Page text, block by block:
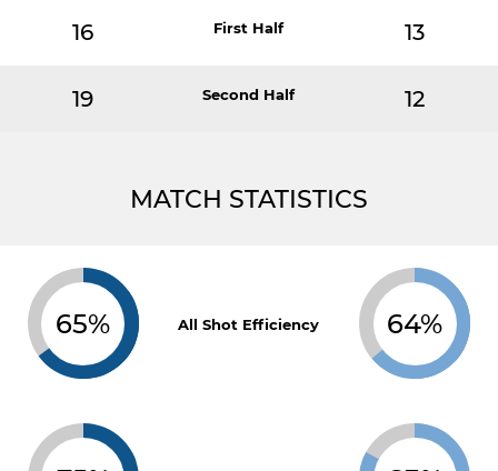
16 First Half 13
19 Second Half 12
MATCH STATISTICS
65% All Shot Efficiency 64%